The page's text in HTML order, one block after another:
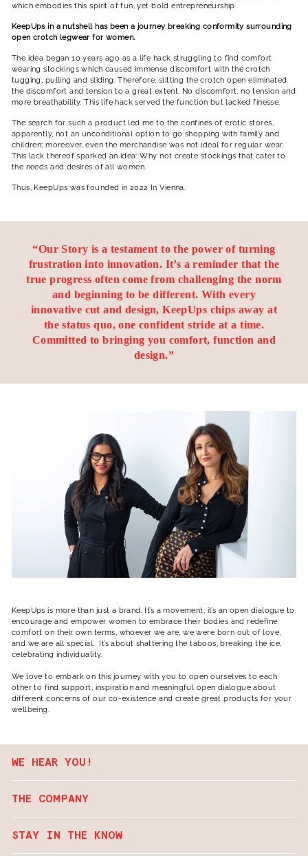
which embodies this spirit of fun, yet bold entrepreneurship.
KeepUps in a nutshell has been a journey breaking conformity surrounding
open crotch legwear for women.
The idea began 10 years ago as a life hack struggling to find comfort
wearing stockings which caused immense discomfort with the crotch
tugging, pulling and sliding. Therefore, slitting the crotch open eliminated
the discomfort and tension to a great extent. No discomfort, no tension and
more breathability. This life hack served the function but lacked finesse.
The search for such a product led me to the confines of erotic stores,
apparently, not an unconditional option to go shopping with family and
children; moreover, even the merchandise was not ideal for regular wear.
This lack thereof sparked an idea: Why not create stockings that cater to
the needs and desires of all women.
Thus, KeepUps was founded in 2022 In Vienna.
“Our Story is a testament to the power of turning
frustration into innovation. It’s a reminder that the
true progress often come from challenging the norm
and beginning to be different. With every
innovative cut and design, KeepUps chips away at
the status quo, one confident stride at a time.
Committed to bringing you comfort, function and
design.”
KeepUps is more than just a brand. It’s a movement; it’s an open dialogue to
encourage and empower women to embrace their bodies and redefine
comfort on their own terms, whoever we are, we were born out of love,
and we are all special. It’s about shattering the taboos, breaking the ice,
celebrating individuality.
We love to embark on this journey with you to open ourselves to each
other to find support, inspiration and meaningful open dialogue about
different concerns of our co-existence and create great products for your
wellbeing.
WE HEAR YOU!
THE COMPANY
STAY IN THE KNOW